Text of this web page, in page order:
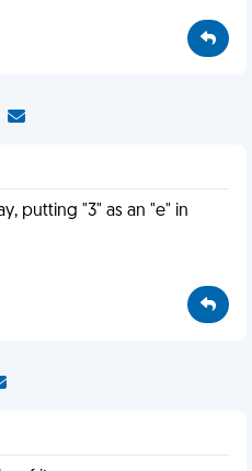
putting "3" as an "e" in